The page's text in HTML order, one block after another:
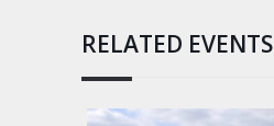
RELATED EVENTS